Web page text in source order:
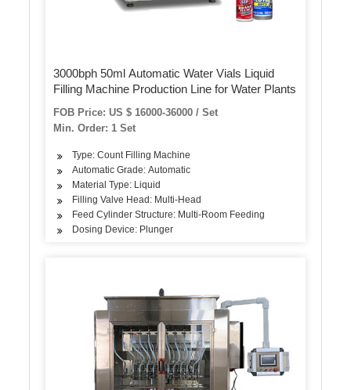
3000bph 50ml Automatic Water Vials Liquid
Filling Machine Production Line for Water Plants
FOB Price: US $ 16000-36000 / Set
Min. Order: 1 Set
Type: Count Filling Machine
Automatic Grade: Automatic
Material Type: Liquid
Filling Valve Head: Multi-Head
Feed Cylinder Structure: Multi-Room Feeding
Dosing Device: Plunger